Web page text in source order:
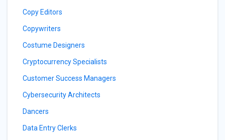
Copy Editors
Copywriters
Costume Designers
Cryptocurrency Specialists
Customer Success Managers
Cybersecurity Architects
Dancers
Data Entry Clerks